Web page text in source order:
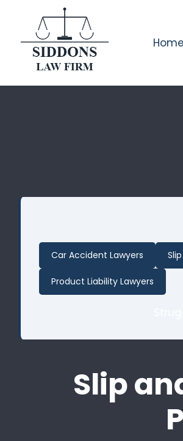
Home
Car Accident Lawyers
Product Liability Lawyers
Slip